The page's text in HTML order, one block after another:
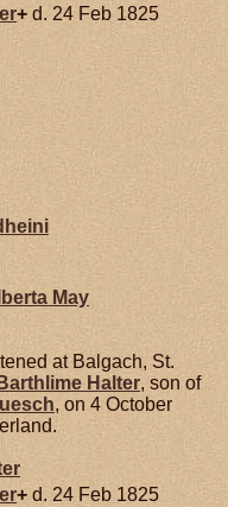
+ d. 24 Feb 1825
May
at Balgach, St.
Barthlime Halter, son of
, on 4 October
+ d. 24 Feb 1825